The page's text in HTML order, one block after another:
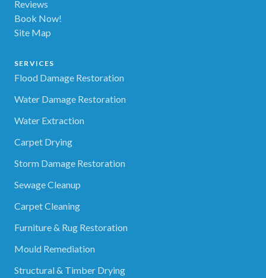
Reviews
Book Now!
Site Map
SERVICES
Flood Damage Restoration
Water Damage Restoration
Water Extraction
Carpet Drying
Storm Damage Restoration
Sewage Cleanup
Carpet Cleaning
Furniture & Rug Restoration
Mould Remediation
Structural & Timber Drying